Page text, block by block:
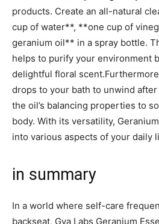
products. Create an all-natural
cup⁤ of water**, **one cup of
geranium oil** in a spray bottle.
helps to purify your environment
delightful floral
⁢drops to your bath to unwind after
⁤the oil’s balancing properties to
body. With its versatility,
into various aspects of ⁣your‍ daily
in summary
In a world where self-care​
backseat, Gya Labs Geranium